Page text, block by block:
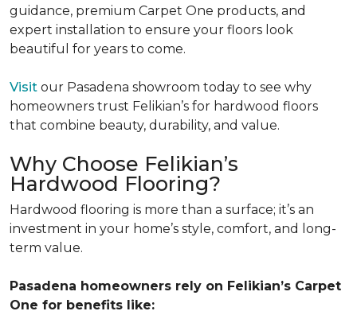
guidance, premium Carpet One products, and
expert installation to ensure your floors look
beautiful for years to come.
Visit our Pasadena showroom today to see why
homeowners trust Felikian’s for hardwood floors
that combine beauty, durability, and value.
Why Choose Felikian’s
Hardwood Flooring?
Hardwood flooring is more than a surface; it’s an
investment in your home’s style, comfort, and long-
term value.
Pasadena homeowners rely on Felikian’s Carpet
One for benefits like: